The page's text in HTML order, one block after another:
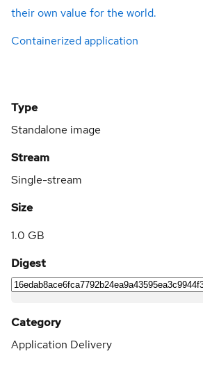
their own value for the world.
Containerized application
Type
Standalone image
Stream
Single-stream
Size
1.0 GB
Digest
Category
Application Delivery